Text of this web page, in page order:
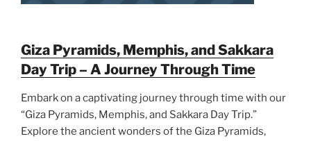
Giza Pyramids, Memphis, and Sakkara
Day Trip – A Journey Through Time
Embark on a captivating journey through time with our
“Giza Pyramids, Memphis, and Sakkara Day Trip.”
Explore the ancient wonders of the Giza Pyramids,